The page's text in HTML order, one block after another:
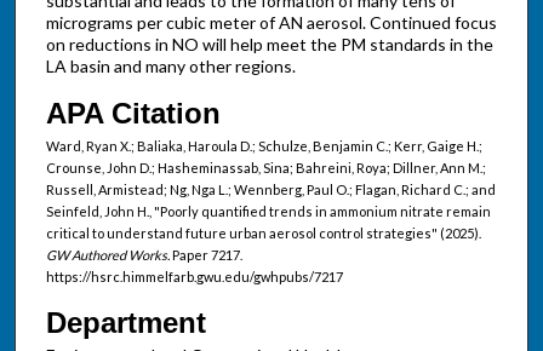
micrograms per cubic meter of AN aerosol. Continued focus
on reductions in NO will help meet the PM standards in the
LA basin and many other regions.
APA Citation
Ward, Ryan X.; Baliaka, Haroula D.; Schulze, Benjamin C.; Kerr, Gaige H.;
Crounse, John D.; Hasheminassab, Sina; Bahreini, Roya; Dillner, Ann M.;
Russell, Armistead; Ng, Nga L.; Wennberg, Paul O.; Flagan, Richard C.; and
Seinfeld, John H., "Poorly quantified trends in ammonium nitrate remain
critical to understand future urban aerosol control strategies" (2025).
GW Authored Works.Paper 7217.
https://hsrc.himmelfarb.gwu.edu/gwhpubs/7217
Department